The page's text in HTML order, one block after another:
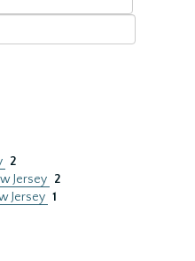
2
Jersey 2
Jersey 1